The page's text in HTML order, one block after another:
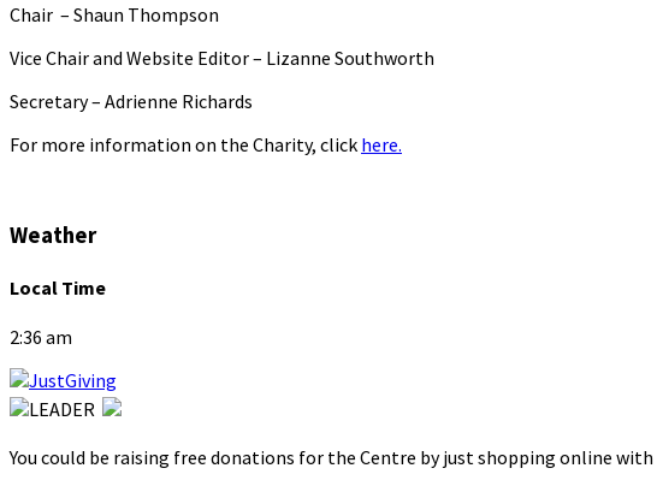
Chair – Shaun Thompson
Vice Chair and Website Editor – Lizanne Southworth
Secretary – Adrienne Richards
For more information on the Charity, click here.
Weather
Local Time
2:36 am
You could be raising free donations for the Centre by just shopping online with